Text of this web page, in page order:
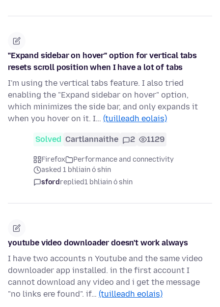
"Expand sidebar on hover" option for vertical tabs
resets scroll position when I have a lot of tabs
I'm using the vertical tabs feature. I also tried
enabling the "Expand sidebar on hover" option,
which minimizes the side bar, and only expands it
when you hover on it. I… (tuilleadh eolais)
Solved Cartlannaithe 2 1129
Firefox
Performance and connectivity
asked 1 bhliain ó shin
sfordreplied1 bhliain ó shin
youtube video downloader doesn't work always
I have two accounts n Youtube and the same video
downloader app installed. in the first account I
cannot download any video and i get the message
"no links ere found". if… (tuilleadh eolais)